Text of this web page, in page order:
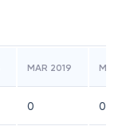
MAR 2019
0 0